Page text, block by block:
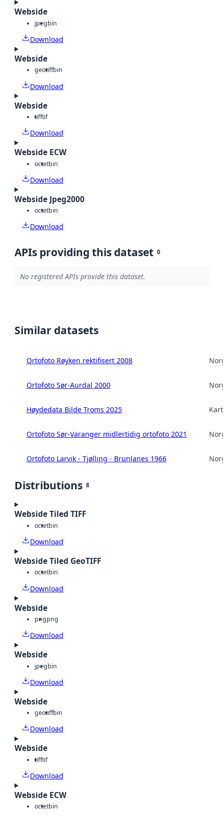
Webside
jpegbin
Download
Webside
geotiffbin
Download
Webside
tifftif
Download
Webside ECW
octetbin
Download
Webside Jpeg2000
octetbin
Download
APIs providing this dataset 0
No registered APIs provide this dataset.
Similar datasets
Ortofoto Røyken rektifisert 2008
Ortofoto Sør-Aurdal 2000
Høydedata Bilde Troms 2025
Ortofoto Sør-Varanger midlertidig ortofoto 2021
Ortofoto Larvik - Tjølling - Brunlanes 1966
Distributions 8
Webside Tiled TIFF
octetbin
Download
Webside Tiled GeoTIFF
octetbin
Download
Webside
pngpng
Download
Webside
jpegbin
Download
Webside
geotiffbin
Download
Webside
tifftif
Download
Webside ECW
octetbin